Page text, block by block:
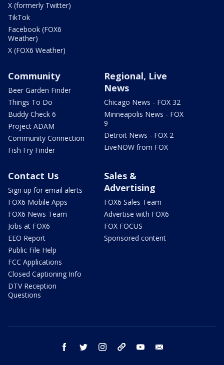
X (formerly Twitter)
TikTok
Facebook (FOX6
Weather)
X (FOX6 Weather)
Community
Beer Garden Finder
Things To Do
Buddy Check 6
Project ADAM
Community Connection
Fish Fry Finder
Regional, Live
News
Chicago News - FOX 32
Minneapolis News - FOX
9
Detroit News - FOX 2
LiveNOW from FOX
Contact Us
Sign up for email alerts
FOX6 Mobile Apps
FOX6 News Team
Jobs at FOX6
EEO Report
Public File Help
FCC Applications
Closed Captioning Info
DTV Reception
Questions
Sales &
Advertising
FOX6 Sales Team
Advertise with FOX6
FOX FOCUS
Sponsored content
facebook twitter instagram threads youtube